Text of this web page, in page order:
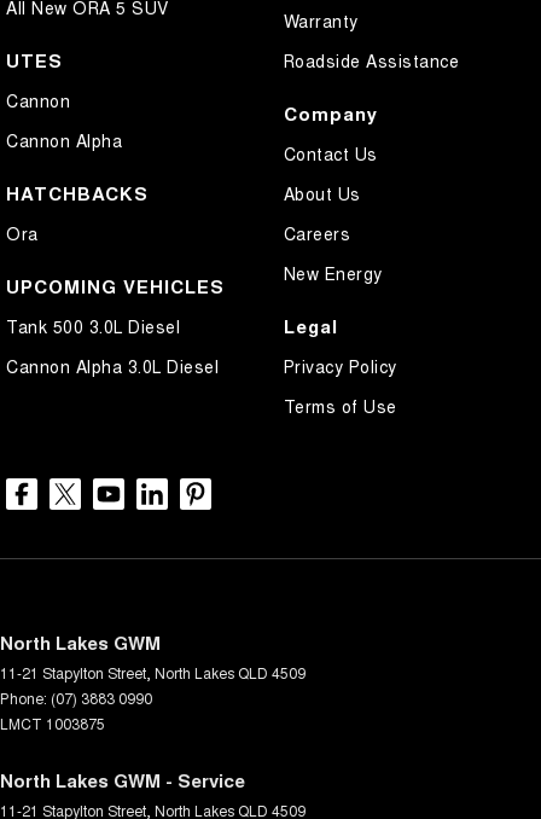
All New ORA 5 SUV
UTES
Cannon
Cannon Alpha
HATCHBACKS
Ora
UPCOMING VEHICLES
Tank 500 3.0L Diesel
Cannon Alpha 3.0L Diesel
Warranty
Roadside Assistance
Company
Contact Us
About Us
Careers
New Energy
Legal
Privacy Policy
Terms of Use
North Lakes GWM
11-21 Stapylton Street North Lakes QLD 4509
Phone: (07) 3883 0990
LMCT 1003875
North Lakes GWM - Service
11-21 Stapylton Street North Lakes QLD 4509